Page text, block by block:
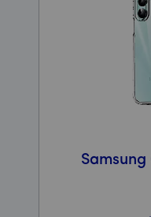
Samsung